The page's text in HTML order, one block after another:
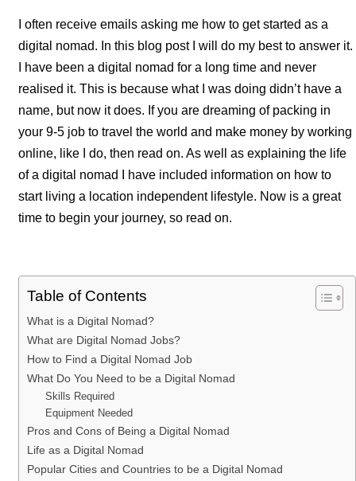
I often receive emails asking me how to get started as a
digital nomad. In this blog post I will do my best to answer it.
I have been a digital nomad for a long time and never
realised it. This is because what I was doing didn’t have a
name, but now it does. If you are dreaming of packing in
your 9-5 job to travel the world and make money by working
online, like I do, then read on. As well as explaining the life
of a digital nomad I have included information on how to
start living a location independent lifestyle. Now is a great
time to begin your journey, so read on.
Table of Contents
What is a Digital Nomad?
What are Digital Nomad Jobs?
How to Find a Digital Nomad Job
What Do You Need to be a Digital Nomad
Skills Required
Equipment Needed
Pros and Cons of Being a Digital Nomad
Life as a Digital Nomad
Popular Cities and Countries to be a Digital Nomad